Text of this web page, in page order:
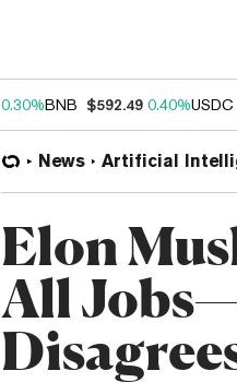
0.30%BNB $592.49 0.40%USDC
News Artificial
Elon
All